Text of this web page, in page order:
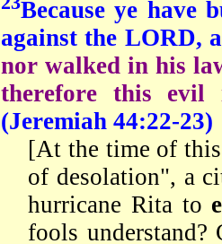
Because ye have
against the LORD,
nor walked in his
therefore this evil
(Jeremiah 44:22-23)
[At the time of
of desolation", a
hurricane Rita to
fools